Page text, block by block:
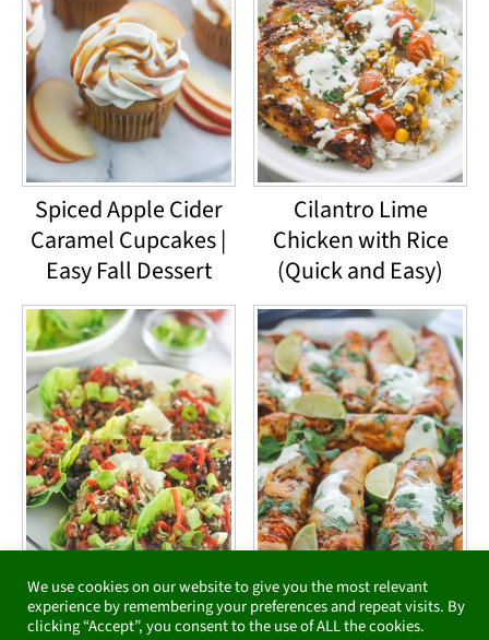
Spiced Apple Cider
Caramel Cupcakes |
Easy Fall Dessert
Cilantro Lime
Chicken with Rice
(Quick and Easy)
Low-Carb Asian-
Baked Chipotle
We use cookies on our website to give you the most relevant
experience by remembering your preferences and repeat visits. By
clicking “Accept”, you consent to the use of ALL the cookies.